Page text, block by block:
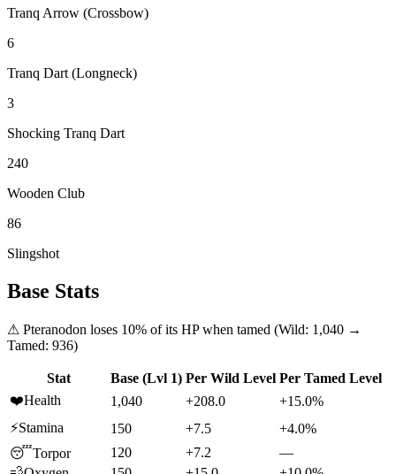
Tranq Arrow (Crossbow)
6
Tranq Dart (Longneck)
3
Shocking Tranq Dart
240
Wooden Club
86
Slingshot
Base Stats
⚠ Pteranodon loses 10% of its HP when tamed (Wild: 1,040 →
Tamed: 936)
Stat Base (Lvl 1) Per Wild Level Per Tamed Level
❤️Health 1,040 +208.0
+15.0%
⚡Stamina 150 +7.5
+4.0%
😴Torpor 120 +7.2
—